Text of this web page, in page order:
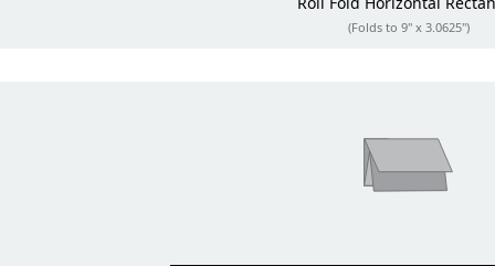
(Folds to 9" x 3.0625")